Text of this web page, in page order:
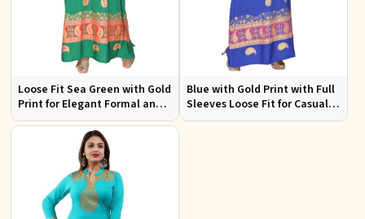
Loose Fit Sea Green with Gold
Print for Elegant Formal and
Festive Occasions
Blue with Gold Print with Full
Sleeves Loose Fit for Casual
Outings Free Size